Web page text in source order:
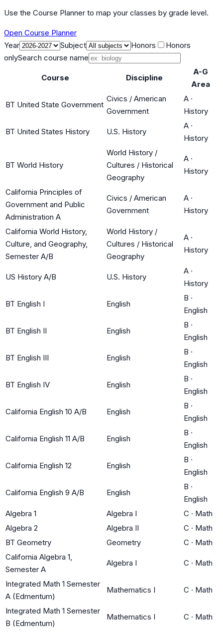
Use the Course Planner to map your classes by grade level.
Open Course Planner
Year
Subject Honors
Honors
onlySearch course name
Course Discipline
A-G
Area
BT United State Government
Civics / American
Government
A ·
History
BT United States History U.S. History
A ·
History
BT World History
World History /
Cultures / Historical
Geography
A ·
History
California Principles of
Government and Public
Administration A
Civics / American
Government
A ·
History
California World History,
Culture, and Geography,
Semester A/B
World History /
Cultures / Historical
Geography
A ·
History
US History A/B U.S. History
A ·
History
BT English I English
B ·
English
BT English II English
B ·
English
BT English III English
B ·
English
BT English IV English
B ·
English
California English 10 A/B English
B ·
English
California English 11 A/B English
B ·
English
California English 12 English
B ·
English
California English 9 A/B English
B ·
English
Algebra 1
Algebra I C · Math
Algebra 2
Algebra II C · Math
BT Geometry
Geometry C · Math
California Algebra 1,
Semester A
Algebra I C · Math
Integrated Math 1 Semester
A (Edmentum)
Mathematics I C · Math
Integrated Math 1 Semester
B (Edmentum)
Mathematics I C · Math